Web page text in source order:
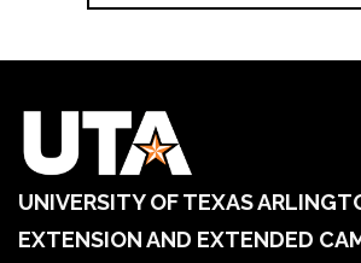
UNIVERSITY OF TEXAS
EXTENSION AND EXTENDED